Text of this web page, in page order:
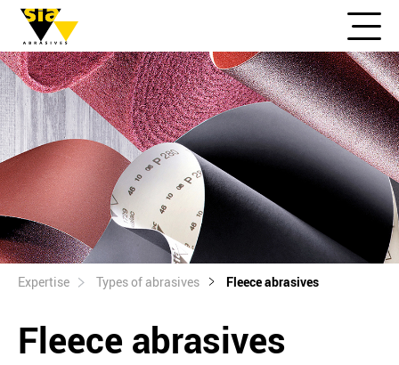
Expertise Types of abrasives Fleece abrasives
Fleece abrasives